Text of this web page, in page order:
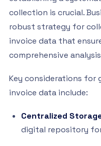
collection is crucial.
robust strategy for
invoice data that
comprehensive
Key considerations for
invoice data include:
Centralized
digital repository